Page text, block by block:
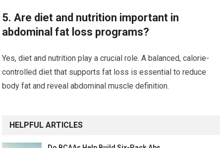
5. Are diet and nutrition important in
abdominal fat loss programs?
Yes, diet and nutrition play a crucial role. A balanced, calorie-
controlled diet that supports fat loss is essential to reduce
body fat and reveal abdominal muscle definition.
HELPFUL ARTICLES